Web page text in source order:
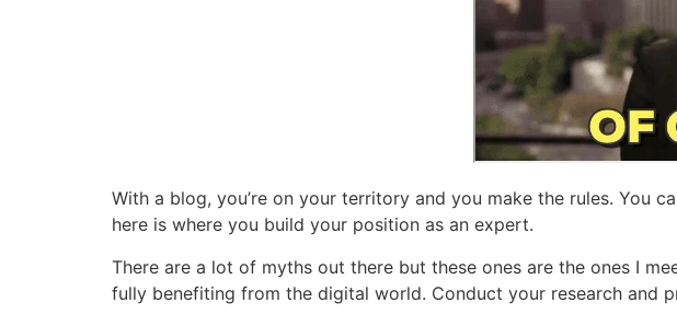
With a blog, you’re on your territory and you make the rules. You
here is where you build your position as an expert.
There are a lot of myths out there but these ones are the ones I
fully benefiting from the digital world. Conduct your research and